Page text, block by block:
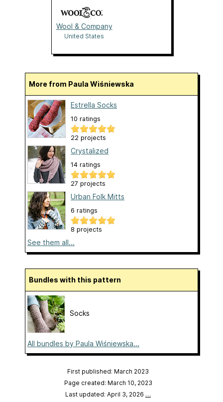
Wool & Company
United States
More from Paula Wiśniewska
Estrella Socks
10 ratings
22 projects
Crystalized
14 ratings
27 projects
Urban Folk Mitts
6 ratings
8 projects
See them all...
Bundles with this pattern
Socks
All bundles by Paula Wiśniewska...
First published: March 2023
Page created: March 10, 2023
Last updated: April 3, 2026 …